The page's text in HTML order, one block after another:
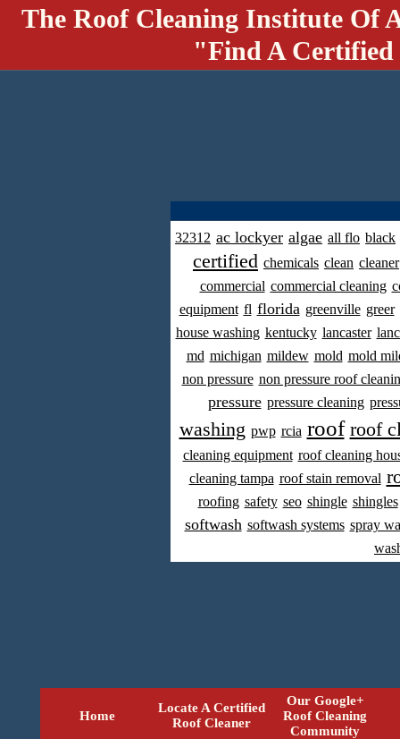
The Roof Cleaning Institute Of
"Find A
32312 ac lockyer algae all flo black
certified chemicals clean cleaner
commercial commercial cleaning
equipment fl florida greenville greer
house washing kentucky lancaster
md michigan mildew mold mold
non pressure non pressure roof
pressure pressure cleaning
washing pwp rcia roof roof
cleaning equipment roof cleaning
cleaning tampa roof stain removal
roofing safety seo shingle shingles
softwash softwash systems spray
Home
Locate A Certified
Roof Cleaner
Our Google+
Roof Cleaning
Community